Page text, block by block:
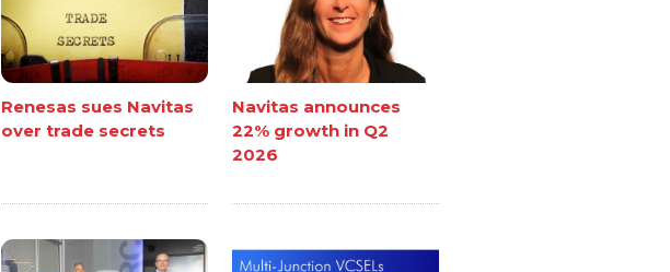
Renesas sues Navitas
over trade secrets
Navitas announces
22% growth in Q2
2026